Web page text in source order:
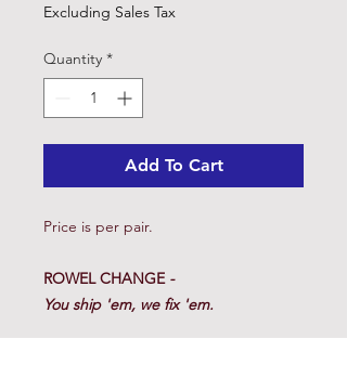
Excluding Sales Tax
Quantity *
Add To Cart
Price is per pair.
ROWEL CHANGE -
You ship 'em, we fix 'em.